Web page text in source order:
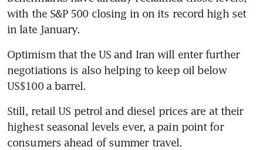
with the S&P 500 closing in on its record high set
in late January.
Optimism that the US and Iran will enter further
negotiations is also helping to keep oil below
US$100 a barrel.
Still, retail US petrol and diesel prices are at their
highest seasonal levels ever, a pain point for
consumers ahead of summer travel.